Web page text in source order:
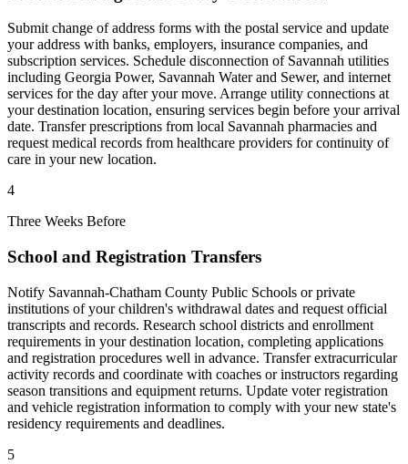
Submit change of address forms with the postal service and update
your address with banks, employers, insurance companies, and
subscription services. Schedule disconnection of Savannah utilities
including Georgia Power, Savannah Water and Sewer, and internet
services for the day after your move. Arrange utility connections at
your destination location, ensuring services begin before your arrival
date. Transfer prescriptions from local Savannah pharmacies and
request medical records from healthcare providers for continuity of
care in your new location.
4
Three Weeks Before
School and Registration Transfers
Notify Savannah-Chatham County Public Schools or private
institutions of your children's withdrawal dates and request official
transcripts and records. Research school districts and enrollment
requirements in your destination location, completing applications
and registration procedures well in advance. Transfer extracurricular
activity records and coordinate with coaches or instructors regarding
season transitions and equipment returns. Update voter registration
and vehicle registration information to comply with your new state's
residency requirements and deadlines.
5